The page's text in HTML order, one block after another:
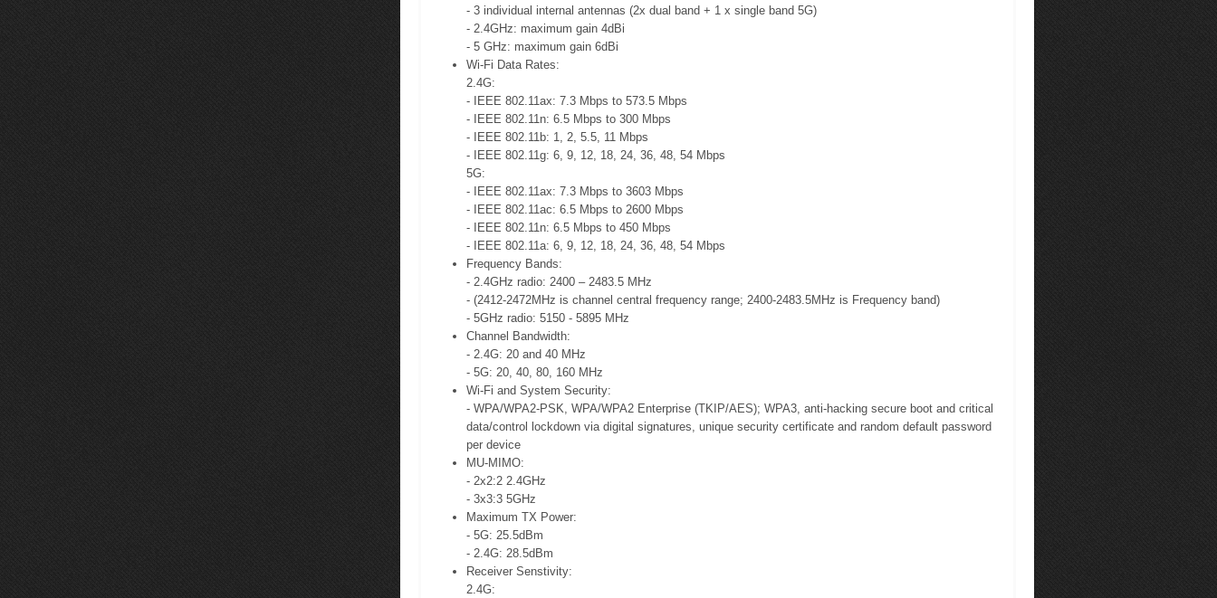
- 3 individual internal antennas (2x dual band + 1 x single band 5G)
- 2.4GHz: maximum gain 4dBi
- 5 GHz: maximum gain 6dBi
Wi-Fi Data Rates:
2.4G:
- IEEE 802.11ax: 7.3 Mbps to 573.5 Mbps
- IEEE 802.11n: 6.5 Mbps to 300 Mbps
- IEEE 802.11b: 1, 2, 5.5, 11 Mbps
- IEEE 802.11g: 6, 9, 12, 18, 24, 36, 48, 54 Mbps
5G:
- IEEE 802.11ax: 7.3 Mbps to 3603 Mbps
- IEEE 802.11ac: 6.5 Mbps to 2600 Mbps
- IEEE 802.11n: 6.5 Mbps to 450 Mbps
- IEEE 802.11a: 6, 9, 12, 18, 24, 36, 48, 54 Mbps
Frequency Bands:
- 2.4GHz radio: 2400 – 2483.5 MHz
- (2412-2472MHz is channel central frequency range; 2400-2483.5MHz is Frequency band)
- 5GHz radio: 5150 - 5895 MHz
Channel Bandwidth:
- 2.4G: 20 and 40 MHz
- 5G: 20, 40, 80, 160 MHz
Wi-Fi and System Security:
- WPA/WPA2-PSK, WPA/WPA2 Enterprise (TKIP/AES); WPA3, anti-hacking secure boot and critical
data/control lockdown via digital signatures, unique security certificate and random default password
per device
MU-MIMO:
- 2x2:2 2.4GHz
- 3x3:3 5GHz
Maximum TX Power:
- 5G: 25.5dBm
- 2.4G: 28.5dBm
Receiver Senstivity:
2.4G: